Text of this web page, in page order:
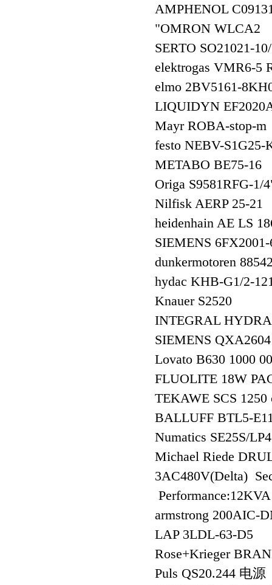
AMPHENOL
"OMRON WLCA2
SERTO SO21021-
elektrogas VMR6-5
elmo 2BV5161-
LIQUIDYN
Mayr ROBA-stop-
festo NEBV-
METABO BE75-16
Origa S9581RFG-
Nilfisk AERP 25-21
heidenhain AE LS
SIEMENS
dunkermotoren
hydac KHB-G1/2-
Knauer S2520
INTEGRAL
SIEMENS
Lovato B630 1000
FLUOLITE 18W
TEKAWE SCS
BALLUFF BTL5-
Numatics SE25S/
Michael Riede
3AC480V(Delta)
armstrong 200AIC-
LAP 3LDL-63-D5
Rose+Krieger
Puls QS20.244 电源